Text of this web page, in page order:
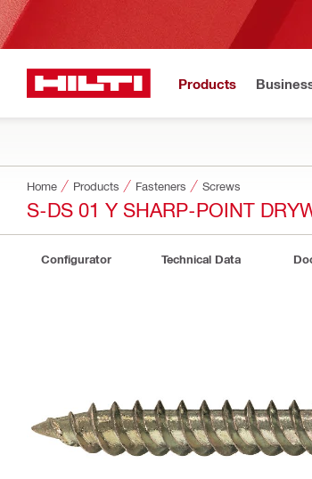
Products
Home Products Fasteners Screws
S-DS 01 Y SHARP-POINT
Configurator Technical Data